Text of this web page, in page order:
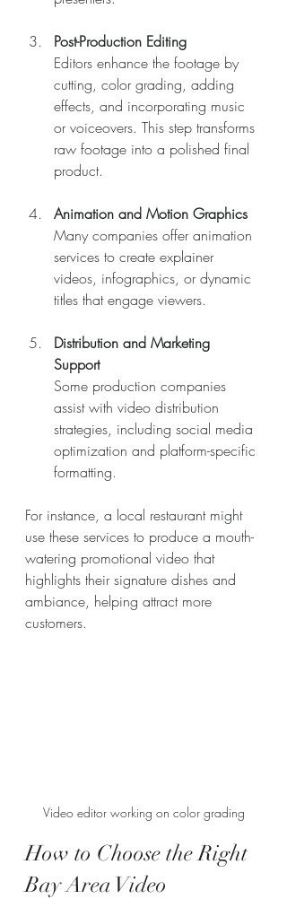
Post-Production Editing
Editors enhance the footage by
cutting, color grading, adding
effects, and incorporating music
or voiceovers. This step transforms
raw footage into a polished final
product.
Animation and Motion Graphics
Many companies offer animation
services to create explainer
videos, infographics, or dynamic
titles that engage viewers.
Distribution and Marketing
Support
Some production companies
assist with video distribution
strategies, including social media
optimization and platform-specific
formatting.
For instance, a local restaurant might
use these services to produce a mouth-
watering promotional video that
highlights their signature dishes and
ambiance, helping attract more
customers.
Video editor working on color grading
How to Choose the Right
Bay Area Video